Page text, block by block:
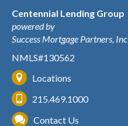
Centennial Lending Group
powered by
Success Mortgage Partners, Inc
NMLS#130562
Locations
215.469.1000
Contact Us